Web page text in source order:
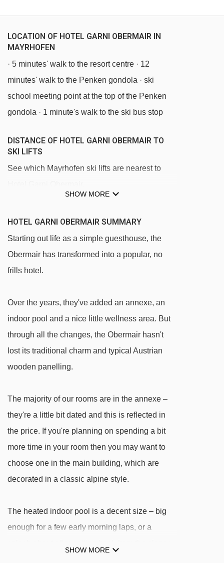
LOCATION OF HOTEL GARNI OBERMAIR IN
MAYRHOFEN
· 5 minutes' walk to the resort centre · 12
minutes' walk to the Penken gondola · ski
school meeting point at the top of the Penken
gondola · 1 minute's walk to the ski bus stop
DISTANCE OF HOTEL GARNI OBERMAIR TO
SKI LIFTS
See which Mayrhofen ski lifts are nearest to
Ahornbahn cable car - 1214m
Übungsland Horberg rope tow - 2111m
Horbergbahn gondola - 2359m
Babylift Penken t-bar - 2693m
Penkenkuli (Gschlössalm) platter - 2927m
Penken-Express chair lift - 2972m
6er Ebenwald chair lift - 3124m
Filzenlift t-bar - 3543m
8er Ahorn chair lift - 3882m
Übungslift Ahorn platter - 4044m
from Hotel Garni Obermair to ski lifts are in a
SHOW MORE
HOTEL GARNI OBERMAIR SUMMARY
Starting out life as a simple guesthouse, the
Obermair has transformed into a popular, no
frills hotel.
Over the years, they've added an annexe, an
indoor pool and a nice little wellness area. But
through all the changes, the Obermair hasn't
lost its traditional charm and typical Austrian
wooden panelling.
The majority of our rooms are in the annexe –
they're a little bit dated and this is reflected in
the price. If you're planning on spending a bit
more time in your room then you may want to
choose one in the main building, which are
decorated in a classic alpine style.
The heated indoor pool is a decent size – big
enough for a few early morning laps, or a
SHOW MORE